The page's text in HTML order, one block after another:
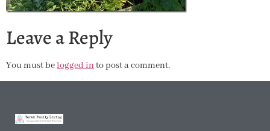
Leave a Reply
You must belogged into post a comment.